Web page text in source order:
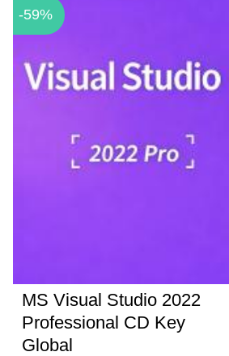
-59%
MS Visual Studio 2022
Professional CD Key
Global